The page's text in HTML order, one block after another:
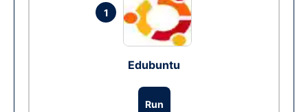
1
Edubuntu
Run